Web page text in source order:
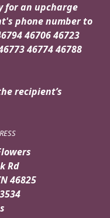
for an upcharge
phone number to
46706 46723
46774 46788
recipient’s
Rd
46825